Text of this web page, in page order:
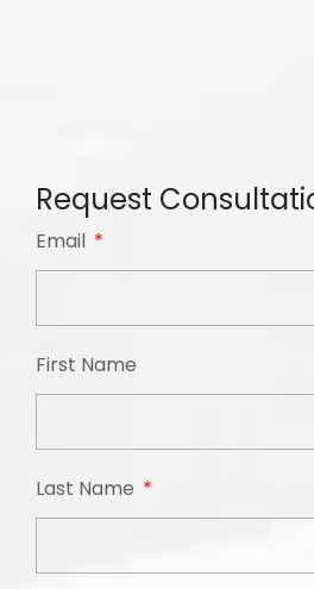
Request
Email
First Name
Last Name